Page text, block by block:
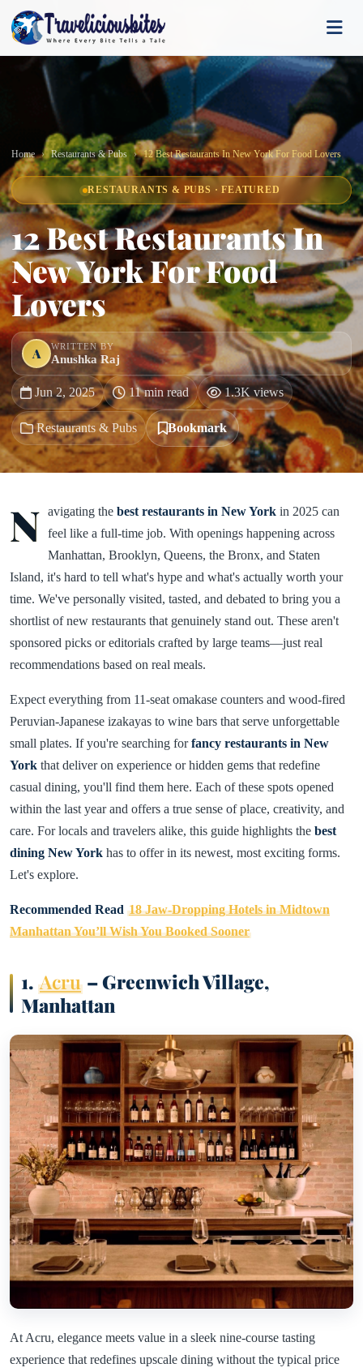
Home Restaurants & Pubs 12 Best Restaurants In New York For Food Lovers
RESTAURANTS & PUBS · FEATURED
12 Best Restaurants In
New York For Food
Lovers
A WRITTEN BY
Anushka Raj
Jun 2, 2025 11 min read 1.3K views
Restaurants & Pubs Bookmark
N avigating the best restaurants in New York in 2025 can
feel like a full-time job. With openings happening across
Manhattan, Brooklyn, Queens, the Bronx, and Staten
Island, it's hard to tell what's hype and what's actually worth your
time. We've personally visited, tasted, and debated to bring you a
shortlist of new restaurants that genuinely stand out. These aren't
sponsored picks or editorials crafted by large teams—just real
recommendations based on real meals.
Expect everything from 11-seat omakase counters and wood-fired
Peruvian-Japanese izakayas to wine bars that serve unforgettable
small plates. If you're searching forfancy restaurants in New
York that deliver on experience or hidden gems that redefine
casual dining, you'll find them here. Each of these spots opened
within the last year and offers a true sense of place, creativity, and
care. For locals and travelers alike, this guide highlights the best
dining New York has to offer in its newest, most exciting forms.
Let's explore.
Recommended Read 18 Jaw-Dropping Hotels in Midtown
Manhattan You’ll Wish You Booked Sooner
1. Acru – Greenwich Village,
Manhattan
At Acru, elegance meets value in a sleek nine-course tasting
experience that redefines upscale dining without the typical price